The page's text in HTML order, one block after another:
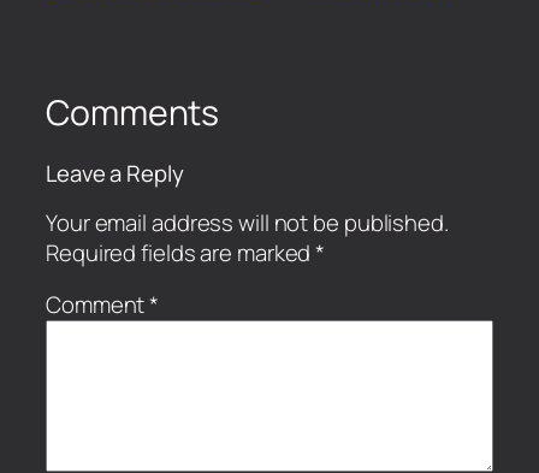
Comments
Leave a Reply
Your email address will not be published.
Required fields are marked*
Comment*